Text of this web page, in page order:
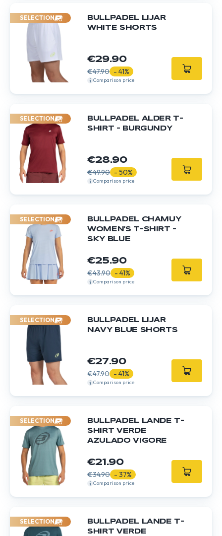
SELECTION
BULLPADEL LIJAR
WHITE SHORTS
€29.90
€47.90 - 41%
Comparison price
SELECTION
BULLPADEL ALDER T-
SHIRT – BURGUNDY
€28.90
€49.90 - 50%
Comparison price
SELECTION
BULLPADEL CHAMUY
WOMEN'S T-SHIRT -
SKY BLUE
€25.90
€43.90 - 41%
Comparison price
SELECTION
BULLPADEL LIJAR
NAVY BLUE SHORTS
€27.90
€47.90 - 41%
Comparison price
SELECTION
BULLPADEL LANDE T-
SHIRT VERDE
AZULADO VIGORE
€21.90
€34.90 - 37%
Comparison price
SELECTION
BULLPADEL LANDE T-
SHIRT VERDE